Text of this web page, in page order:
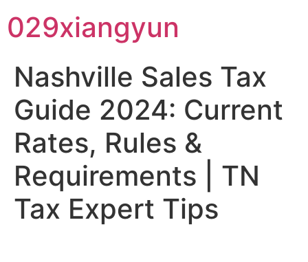
029xiangyun
Nashville Sales Tax
Guide 2024: Current
Rates, Rules &
Requirements | TN
Tax Expert Tips